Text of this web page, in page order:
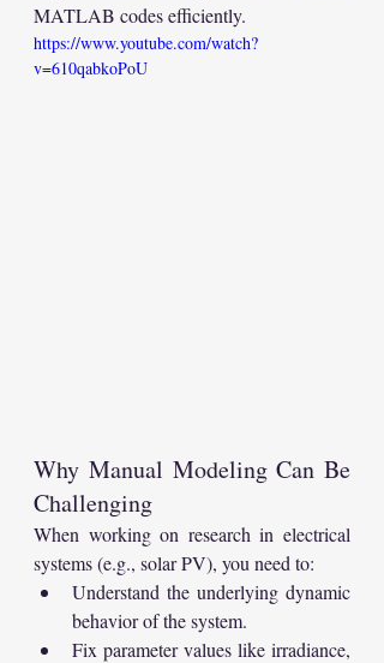
MATLAB codes efficiently.
https://www.youtube.com/watch?
v=610qabkoPoU
Why Manual Modeling Can Be
Challenging
When working on research in electrical
systems (e.g., solar PV), you need to:
Understand the underlying dynamic
behavior of the system.
Fix parameter values like irradiance,